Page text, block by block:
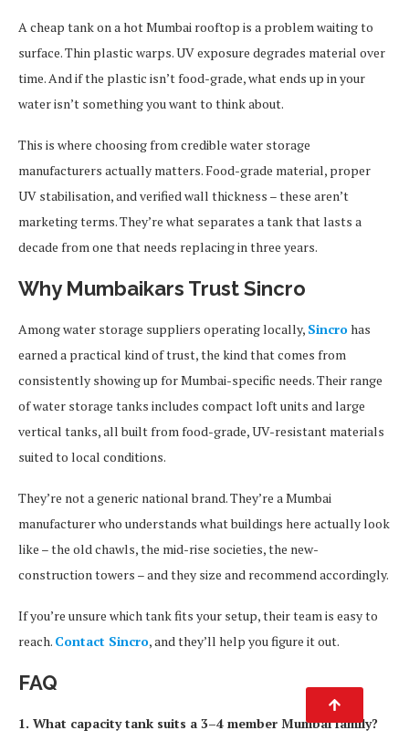
A cheap tank on a hot Mumbai rooftop is a problem waiting to
surface. Thin plastic warps. UV exposure degrades material over
time. And if the plastic isn’t food-grade, what ends up in your
water isn’t something you want to think about.
This is where choosing from credible water storage
manufacturers actually matters. Food-grade material, proper
UV stabilisation, and verified wall thickness – these aren’t
marketing terms. They’re what separates a tank that lasts a
decade from one that needs replacing in three years.
Why Mumbaikars Trust Sincro
Among water storage suppliers operating locally, Sincrohas
earned a practical kind of trust, the kind that comes from
consistently showing up for Mumbai-specific needs. Their range
of water storage tanks includes compact loft units and large
vertical tanks, all built from food-grade, UV-resistant materials
suited to local conditions.
They’re not a generic national brand. They’re a Mumbai
manufacturer who understands what buildings here actually look
like – the old chawls, the mid-rise societies, the new-
construction towers – and they size and recommend accordingly.
If you’re unsure which tank fits your setup, their team is easy to
reach. Contact Sincro, and they’ll help you figure it out.
FAQ
1. What capacity tank suits a 3–4 member Mumbai family?